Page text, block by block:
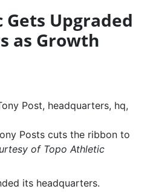
Upgraded
as Growth
Posts cuts the ribbon to
of Topo Athletic
its headquarters.